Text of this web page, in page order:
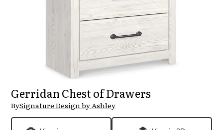
Gerridan Chest of Drawers
BySignature Design by Ashley